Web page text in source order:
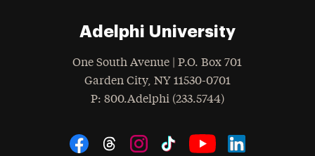
Adelphi University
One South Avenue | P.O. Box 701
Garden City, NY 11530-0701
Phone
: 800.Adelphi (233.5744)
Social Navigation